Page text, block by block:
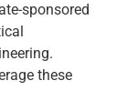
sponsored
these